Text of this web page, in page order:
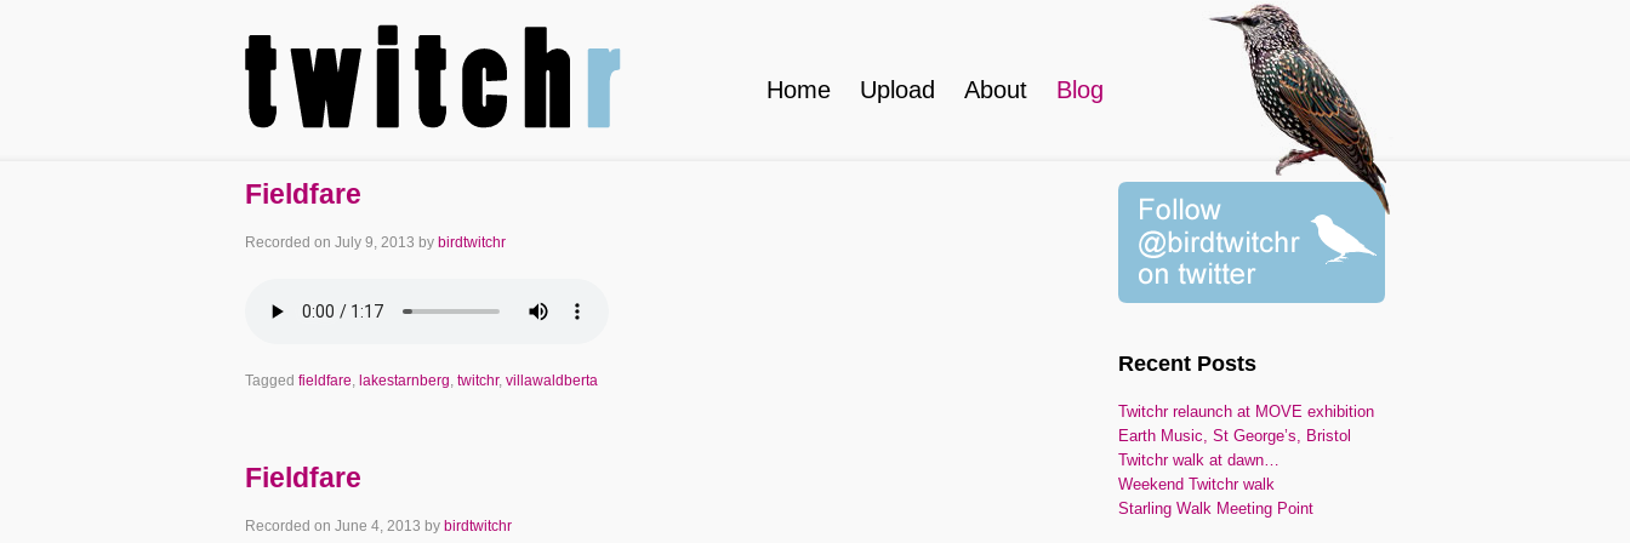
Home Upload About Blog
Fieldfare
Recorded on July 9, 2013 by birdtwitchr
Tagged fieldfare, lakestarnberg, twitchr, villawaldberta
Fieldfare
Recorded on June 4, 2013 by birdtwitchr
Recent Posts
Twitchr relaunch at MOVE exhibition
Earth Music, St George’s, Bristol
Twitchr walk at dawn…
Weekend Twitchr walk
Starling Walk Meeting Point